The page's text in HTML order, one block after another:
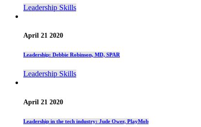
Leadership Skills
April 21 2020
Leadership: Debbie Robinson, MD, SPAR
Leadership Skills
April 21 2020
Leadership in the tech industry: Jude Ower, PlayMob